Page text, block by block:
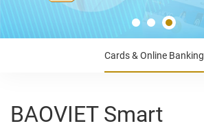
Cards & Online Banking
BAOVIET Smart